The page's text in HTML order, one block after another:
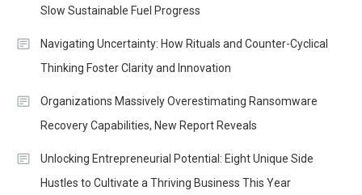
Slow Sustainable Fuel Progress
Navigating Uncertainty: How Rituals and Counter-Cyclical
Thinking Foster Clarity and Innovation
Organizations Massively Overestimating Ransomware
Recovery Capabilities, New Report Reveals
Unlocking Entrepreneurial Potential: Eight Unique Side
Hustles to Cultivate a Thriving Business This Year